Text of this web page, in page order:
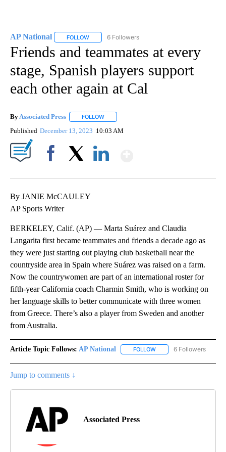
AP National FOLLOW FOLLOW "AP NATIONAL" TO RECEIVE
6 Followers
Friends and teammates at every
stage, Spanish players support
each other again at Cal
By Associated Press FOLLOW
Published December 13, 2023 10:03 AM
By JANIE McCAULEY
AP Sports Writer
BERKELEY, Calif. (AP) — Marta Suárez and Claudia
Langarita first became teammates and friends a decade ago as
they were just starting out playing club basketball near the
countryside area in Spain where Suárez was raised on a farm.
Now the countrywomen are part of an international roster for
fifth-year California coach Charmin Smith, who is working on
her language skills to better communicate with three women
from Greece. There’s also a player from Sweden and another
from Australia.
Article Topic Follows: AP National FOLLOW FOLLOW "AP NATIONAL"
6 Followers
Jump to comments ↓
Associated Press